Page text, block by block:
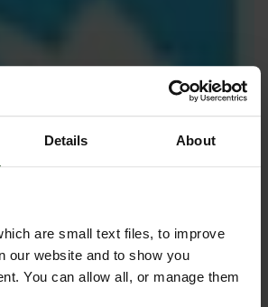
Details About
are small text files, to improve
our website and to show you
You can allow all, or manage them